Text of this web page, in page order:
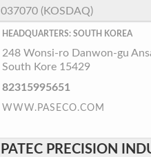
037070 (KOSDAQ)
HEADQUARTERS: SOUTH KOREA
248 Wonsi-ro Danwon-gu
South Kore 15429
82315995651
WWW.PASECO.COM
PATEC PRECISION